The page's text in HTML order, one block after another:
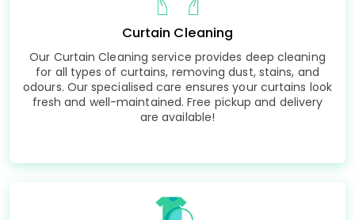
Curtain Cleaning
Our Curtain Cleaning service provides deep cleaning
for all types of curtains, removing dust, stains, and
odours. Our specialised care ensures your curtains look
fresh and well-maintained. Free pickup and delivery
are available!